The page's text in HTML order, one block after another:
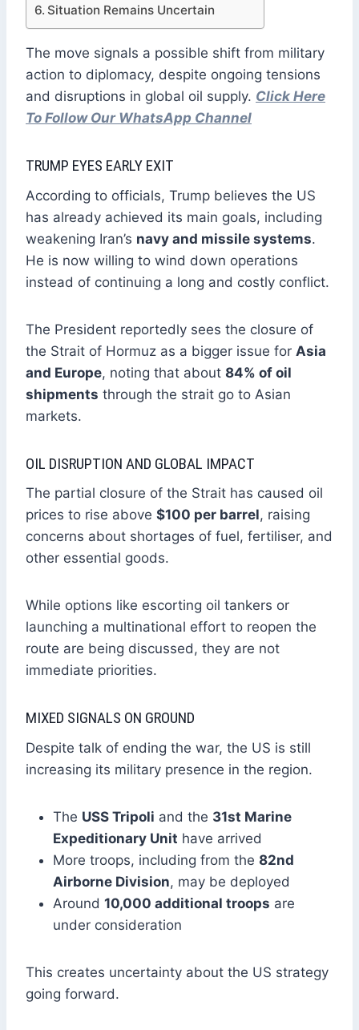
Situation Remains Uncertain
The move signals a possible shift from military
action to diplomacy, despite ongoing tensions
and disruptions in global oil supply. Click Here
To Follow Our WhatsApp Channel
TRUMP EYES EARLY EXIT
According to officials, Trump believes the US
has already achieved its main goals, including
weakening Iran’s navy and missile systems.
He is now willing to wind down operations
instead of continuing a long and costly conflict.
The President reportedly sees the closure of
the Strait of Hormuz as a bigger issue for Asia
and Europe, noting that about 84% of oil
shipments through the strait go to Asian
markets.
OIL DISRUPTION AND GLOBAL IMPACT
The partial closure of the Strait has caused oil
prices to rise above $100 per barrel, raising
concerns about shortages of fuel, fertiliser, and
other essential goods.
While options like escorting oil tankers or
launching a multinational effort to reopen the
route are being discussed, they are not
immediate priorities.
MIXED SIGNALS ON GROUND
Despite talk of ending the war, the US is still
increasing its military presence in the region.
The USS Tripoli and the 31st Marine
Expeditionary Unit have arrived
More troops, including from the 82nd
Airborne Division, may be deployed
Around 10,000 additional troops are
under consideration
This creates uncertainty about the US strategy
going forward.